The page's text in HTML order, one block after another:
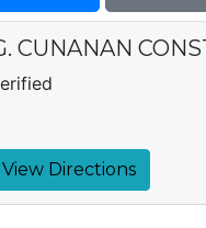
CUNANAN
View Directions